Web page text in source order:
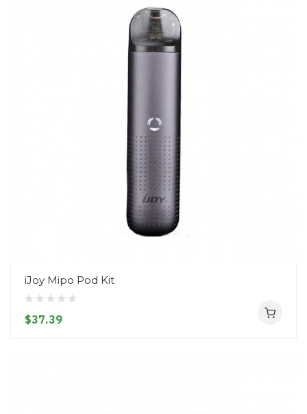
iJoy Mipo Pod Kit
$37.39